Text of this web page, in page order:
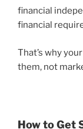
financial
financial
That’s why
them, not
How to Get